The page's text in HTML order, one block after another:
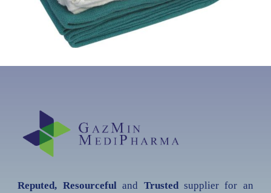
Reputed, Resourcefuland Trustedsupplier for an